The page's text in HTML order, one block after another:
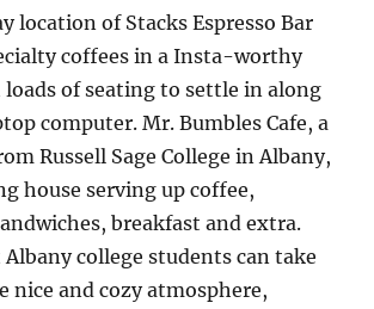
location of Stacks Espresso Bar
coffees in a Insta-worthy
of seating to settle in along
computer. Mr. Bumbles Cafe, a
Russell Sage College in Albany,
house serving up coffee,
breakfast and extra.
college students can take
nice and cozy atmosphere,